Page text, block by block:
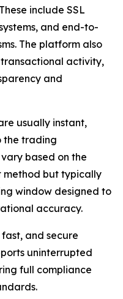
include SSL
and end-to-
The platform also
activity,
and
usually instant,
the trading
based on the
method but typically
window designed to
accuracy.
and secure
uninterrupted
full compliance